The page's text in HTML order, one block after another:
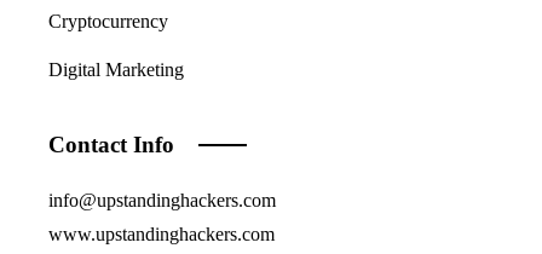
Cryptocurrency
Digital Marketing
Contact Info
info@upstandinghackers.com
www.upstandinghackers.com